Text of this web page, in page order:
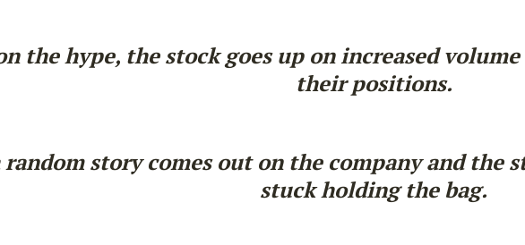
the hype, the stock goes up on increased
their positions.
story comes out on the company and the
stuck holding the bag.